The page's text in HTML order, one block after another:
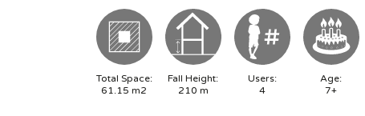
Total Space:
61.15 m2
Fall Height:
210 m
Users:
4
Age:
7+